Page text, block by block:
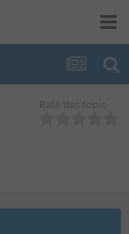
Rate this topic